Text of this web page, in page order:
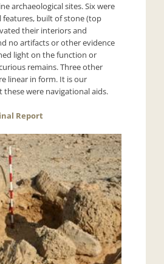
archaeological sites. Six were
features, built of stone (top
their interiors and
no artifacts or other evidence
light on the function or
remains. Three other
linear in form. It is our
were navigational aids.
Report